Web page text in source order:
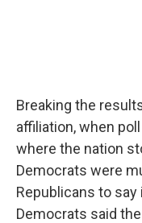
Breaking the
affiliation, when
where the nation
Democrats were
Republicans to say
Democrats said